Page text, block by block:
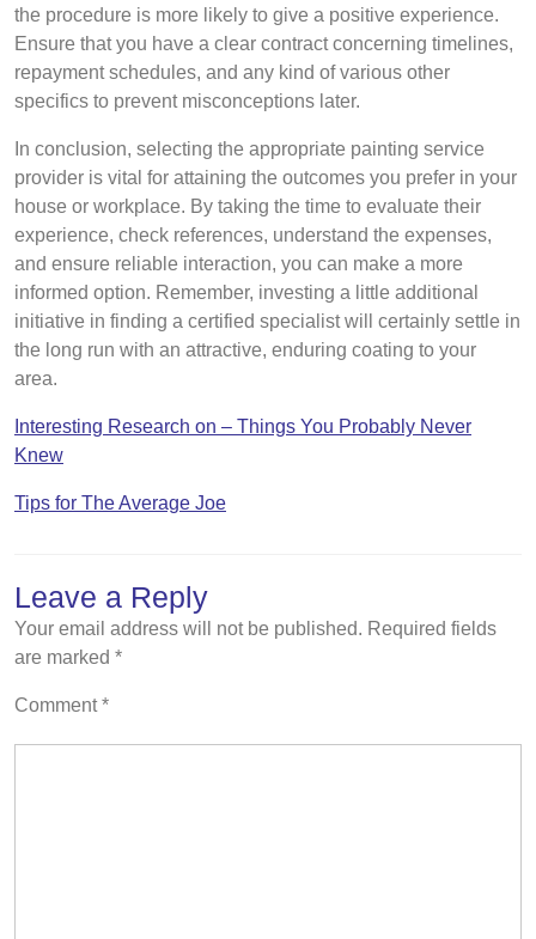
the procedure is more likely to give a positive experience.
Ensure that you have a clear contract concerning timelines,
repayment schedules, and any kind of various other
specifics to prevent misconceptions later.
In conclusion, selecting the appropriate painting service
provider is vital for attaining the outcomes you prefer in your
house or workplace. By taking the time to evaluate their
experience, check references, understand the expenses,
and ensure reliable interaction, you can make a more
informed option. Remember, investing a little additional
initiative in finding a certified specialist will certainly settle in
the long run with an attractive, enduring coating to your
area.
Interesting Research on – Things You Probably Never
Knew
Tips for The Average Joe
Leave a Reply
Your email address will not be published. Required fields
are marked *
Comment*